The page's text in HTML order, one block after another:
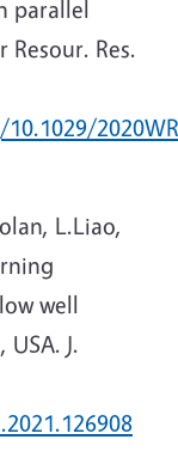
parallel
Res.
L.Liao,
well
J.